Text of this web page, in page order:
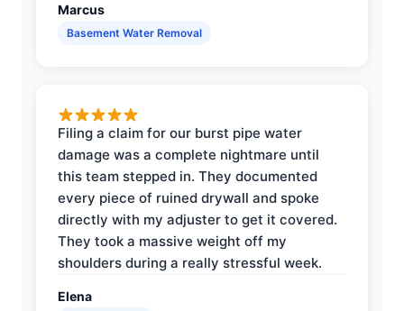
Marcus
Basement Water Removal
Filing a claim for our burst pipe water
damage was a complete nightmare until
this team stepped in. They documented
every piece of ruined drywall and spoke
directly with my adjuster to get it covered.
They took a massive weight off my
shoulders during a really stressful week.
Elena